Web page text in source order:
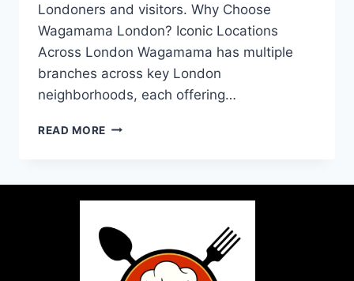
Londoners and visitors. Why Choose
Wagamama London? Iconic Locations
Across London Wagamama has multiple
branches across key London
neighborhoods, each offering…
READ MORE